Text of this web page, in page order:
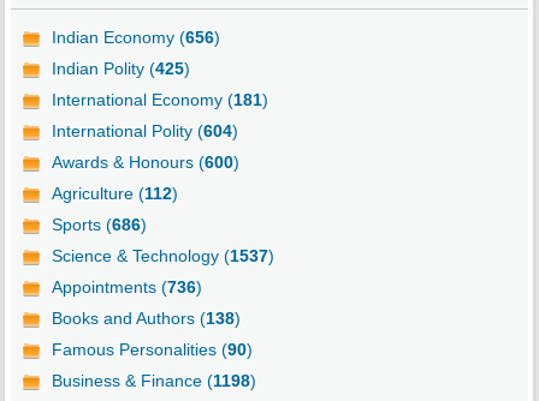
Indian Economy (656)
Indian Polity (425)
International Economy (181)
International Polity (604)
Awards & Honours (600)
Agriculture (112)
Sports (686)
Science & Technology (1537)
Appointments (736)
Books and Authors (138)
Famous Personalities (90)
Business & Finance (1198)